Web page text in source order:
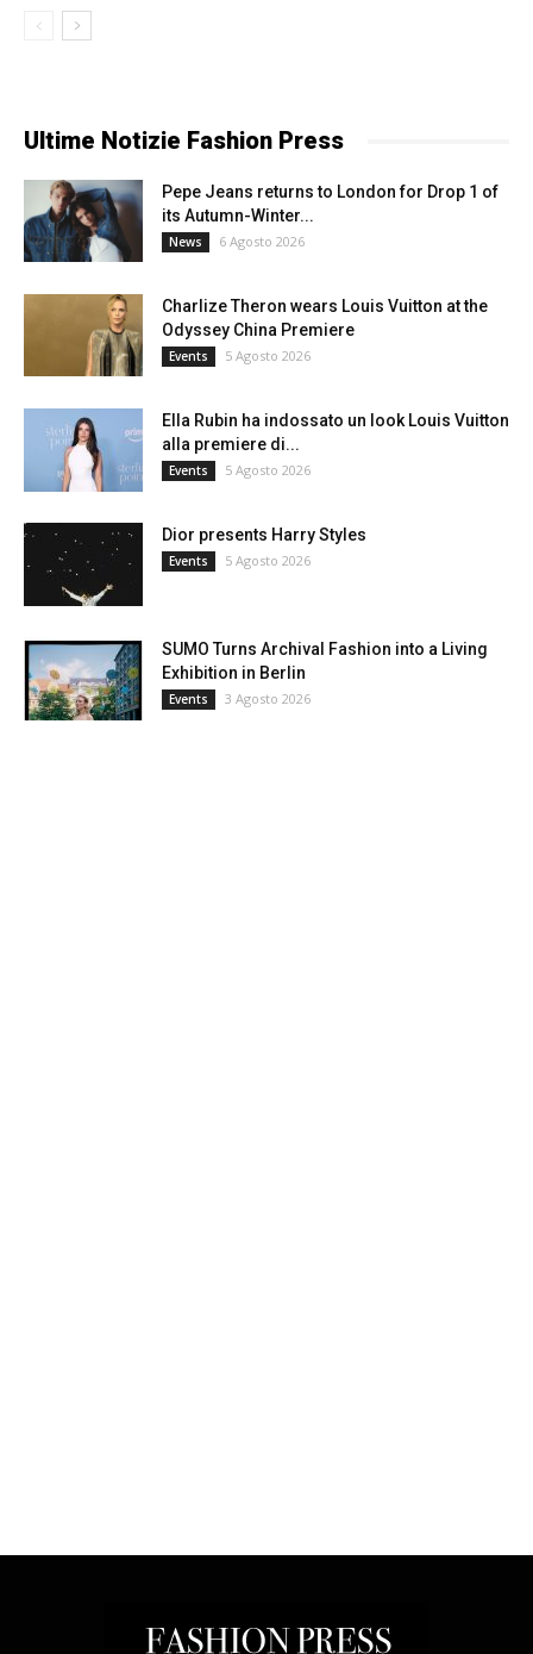
Ultime Notizie Fashion Press
Pepe Jeans returns to London for Drop 1 of
its Autumn-Winter...
News 6 Agosto 2026
Charlize Theron wears Louis Vuitton at the
Odyssey China Premiere
Events 5 Agosto 2026
Ella Rubin ha indossato un look Louis Vuitton
alla premiere di...
Events 5 Agosto 2026
Dior presents Harry Styles
Events 5 Agosto 2026
SUMO Turns Archival Fashion into a Living
Exhibition in Berlin
Events 3 Agosto 2026